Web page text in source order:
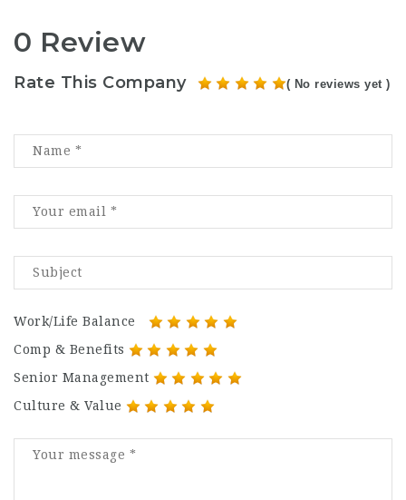
0 Review
Rate This Company ( No reviews yet )
Work/Life Balance
Comp & Benefits
Senior Management
Culture & Value